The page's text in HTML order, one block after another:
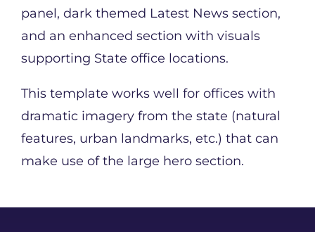
panel, dark themed Latest News section,
and an enhanced section with visuals
supporting State office locations.
This template works well for offices with
dramatic imagery from the state (natural
features, urban landmarks, etc.) that can
make use of the large hero section.